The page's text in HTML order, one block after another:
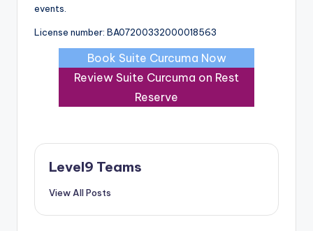
events.
License number: BA07200332000018563
Book Suite Curcuma Now
Review Suite Curcuma on Rest
Reserve
Level9 Teams
View All Posts